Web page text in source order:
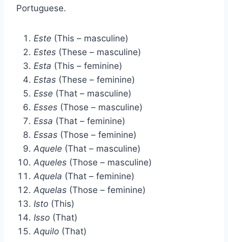
Portuguese.
Este (This – masculine)
Estes (These – masculine)
Esta (This – feminine)
Estas (These – feminine)
Esse (That – masculine)
Esses (Those – masculine)
Essa (That – feminine)
Essas (Those – feminine)
Aquele (That – masculine)
Aqueles (Those – masculine)
Aquela (That – feminine)
Aquelas (Those – feminine)
Isto (This)
Isso (That)
Aquilo (That)